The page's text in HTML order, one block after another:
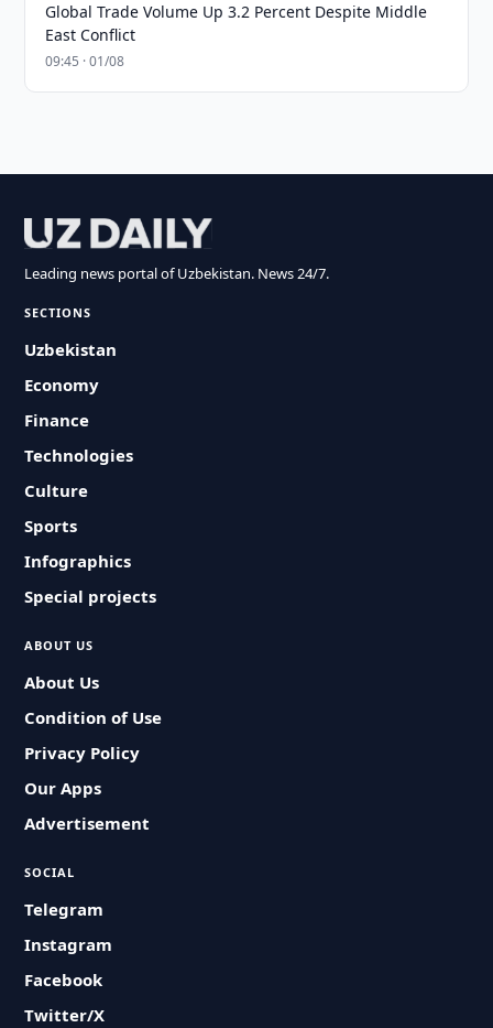
Global Trade Volume Up 3.2 Percent Despite Middle
East Conflict
09:45 · 01/08
Leading news portal of Uzbekistan. News 24/7.
SECTIONS
Uzbekistan
Economy
Finance
Technologies
Culture
Sports
Infographics
Special projects
ABOUT US
About Us
Condition of Use
Privacy Policy
Our Apps
Advertisement
SOCIAL
Telegram
Instagram
Facebook
Twitter/X